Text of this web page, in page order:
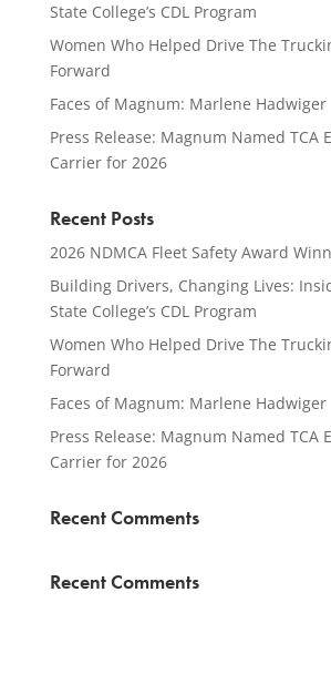
State College’s CDL Program
Women Who Helped Drive The
Forward
Faces of Magnum: Marlene Hadwiger
Press Release: Magnum Named TCA
Carrier for 2026
Recent Posts
2026 NDMCA Fleet Safety Award
Building Drivers, Changing Lives:
State College’s CDL Program
Women Who Helped Drive The
Forward
Faces of Magnum: Marlene Hadwiger
Press Release: Magnum Named TCA
Carrier for 2026
Recent Comments
Recent Comments